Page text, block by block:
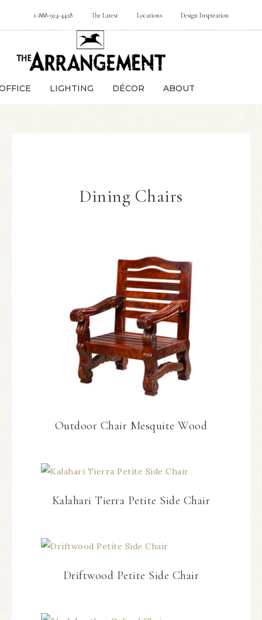
1-888-924-4428 The Latest Locations Design Inspiration
LIGHTING DÉCOR ABOUT
Dining Chairs
Outdoor Chair Mesquite Wood
Kalahari Tierra Petite Side Chair
Driftwood Petite Side Chair